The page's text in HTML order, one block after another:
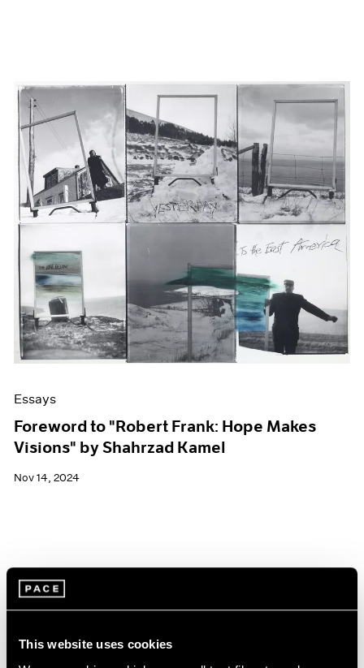
This website uses cookies
Essays
Foreword to "Robert Frank: Hope Makes
Visions" by Shahrzad Kamel
Nov 14, 2024